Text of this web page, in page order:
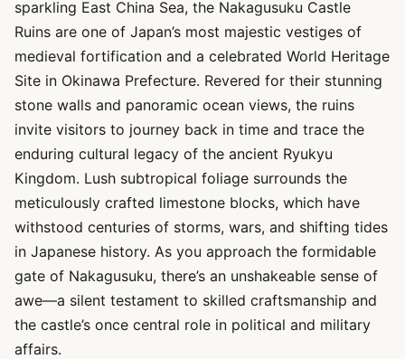
sparkling East China Sea, the Nakagusuku Castle
Ruins are one of Japan’s most majestic vestiges of
medieval fortification and a celebrated World Heritage
Site in Okinawa Prefecture. Revered for their stunning
stone walls and panoramic ocean views, the ruins
invite visitors to journey back in time and trace the
enduring cultural legacy of the ancient Ryukyu
Kingdom. Lush subtropical foliage surrounds the
meticulously crafted limestone blocks, which have
withstood centuries of storms, wars, and shifting tides
in Japanese history. As you approach the formidable
gate of Nakagusuku, there’s an unshakeable sense of
awe—a silent testament to skilled craftsmanship and
the castle’s once central role in political and military
affairs.